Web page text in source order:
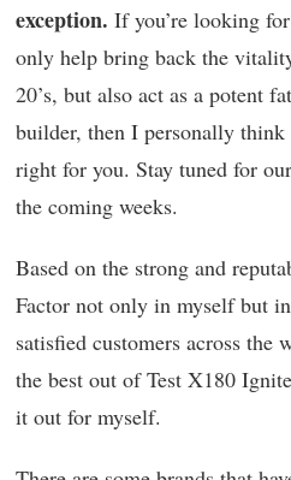
exception. If you’re looking
only help bring back the
20’s, but also act as a potent
builder, then I personally think
right for you. Stay tuned for
the coming weeks.
Based on the strong and
Factor not only in myself but
satisfied customers across the
the best out of Test X180
it out for myself.